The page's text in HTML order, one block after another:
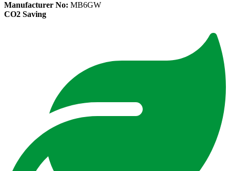
Manufacturer No: MB6GW
CO2 Saving